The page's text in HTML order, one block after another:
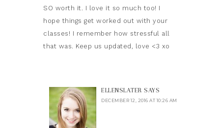
SO worth it. I love it so much too! I
hope things get worked out with your
classes! I remember how stressful all
that was. Keep us updated, love <3 xo
ELLENSLATER SAYS
DECEMBER 12, 2016 AT 10:26 AM